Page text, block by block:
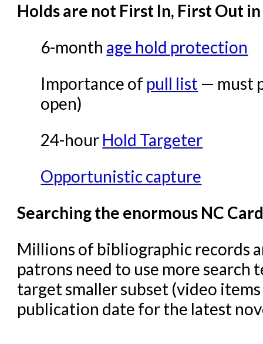
Reports in Evergreen
Resource Sharing
Student Access Initiative
Summon Documentation
Troubleshooting in
Holds are not First In, First Out
6-month age hold protection
Importance of pull list — must
open)
24-hour Hold Targeter
Opportunistic capture
Searching the enormous NC
Millions of bibliographic records
patrons need to use more
target smaller subset (video
publication date for the latest